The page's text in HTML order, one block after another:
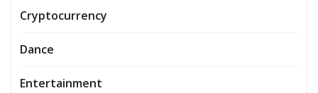
Cryptocurrency
Dance
Entertainment